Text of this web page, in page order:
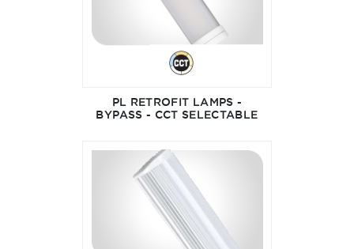
PL RETROFIT LAMPS -
BYPASS - CCT SELECTABLE